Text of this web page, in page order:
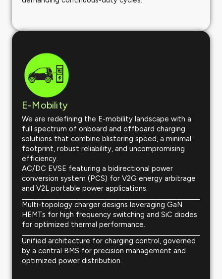
E-Mobility
We are redefining the E-mobility landscape with a
full spectrum of onboard and offboard charging
solutions that combine blistering speed, a minimal
footprint, robust reliability, and uncompromising
efficiency.
AC/DC EVSE featuring a bidirectional power
conversion system (PCS) for V2G energy arbitrage
and V2L portable power applications.
Multi-topology charger designs leveraging GaN
HEMTs for high frequency switching and SiC diodes
for optimized thermal performance.
Unified architecture for charging control, governed
by a central BMS for precision management and
optimized power distribution.